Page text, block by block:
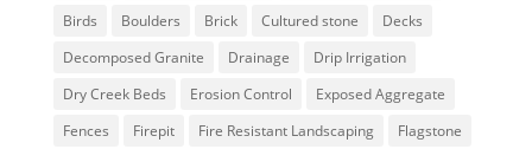
Birds
Boulders Brick Cultured stone
Decks
Decomposed Granite
Drainage
Drip Irrigation
Dry Creek Beds
Erosion Control
Exposed Aggregate
Fences
Firepit Fire Resistant Landscaping Flagstone